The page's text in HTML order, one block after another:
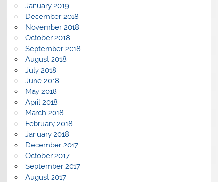
January 2019
December 2018
November 2018
October 2018
September 2018
August 2018
July 2018
June 2018
May 2018
April 2018
March 2018
February 2018
January 2018
December 2017
October 2017
September 2017
August 2017